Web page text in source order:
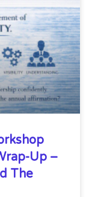
Up –
The